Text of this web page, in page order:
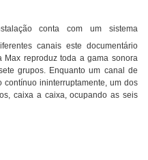
conta com um sistema
canais este documentário
Max reproduz toda a gama sonora
grupos. Enquanto um canal de
ininterruptamente, um dos
caixa a caixa, ocupando as seis